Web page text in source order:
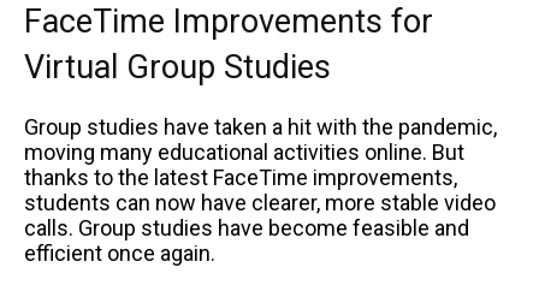
FaceTime Improvements for
Virtual Group Studies
Group studies have taken a hit with the pandemic,
moving many educational activities online. But
thanks to the latest FaceTime improvements,
students can now have clearer, more stable video
calls. Group studies have become feasible and
efficient once again.